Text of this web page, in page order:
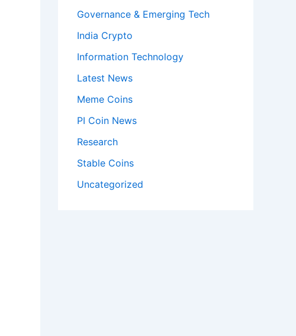
Governance & Emerging Tech
India Crypto
Information Technology
Latest News
Meme Coins
PI Coin News
Research
Stable Coins
Uncategorized